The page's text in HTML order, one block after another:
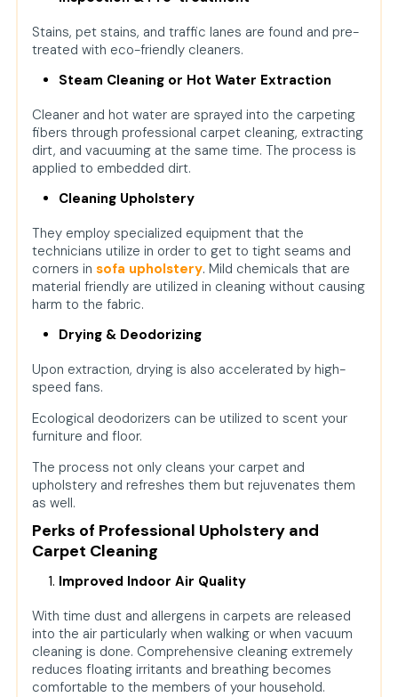
Stains, pet stains, and traffic lanes are found and pre-
treated with eco-friendly cleaners.
Steam Cleaning or Hot Water Extraction
Cleaner and hot water are sprayed into the carpeting
fibers through professional carpet cleaning, extracting
dirt, and vacuuming at the same time. The process is
applied to embedded dirt.
Cleaning Upholstery
They employ specialized equipment that the
technicians utilize in order to get to tight seams and
corners in sofa upholstery. Mild chemicals that are
material friendly are utilized in cleaning without causing
harm to the fabric.
Drying & Deodorizing
Upon extraction, drying is also accelerated by high-
speed fans.
Ecological deodorizers can be utilized to scent your
furniture and floor.
The process not only cleans your carpet and
upholstery and refreshes them but rejuvenates them
as well.
Perks of Professional Upholstery and
Carpet Cleaning
Improved Indoor Air Quality
With time dust and allergens in carpets are released
into the air particularly when walking or when vacuum
cleaning is done. Comprehensive cleaning extremely
reduces floating irritants and breathing becomes
comfortable to the members of your household.